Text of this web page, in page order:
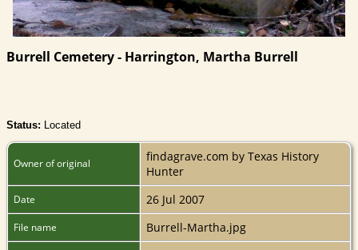
Burrell Cemetery - Harrington, Martha Burrell
Status: Located
Owner of original
findagrave.com by Texas History
Hunter
Date 26 Jul 2007
File name Burrell-Martha.jpg